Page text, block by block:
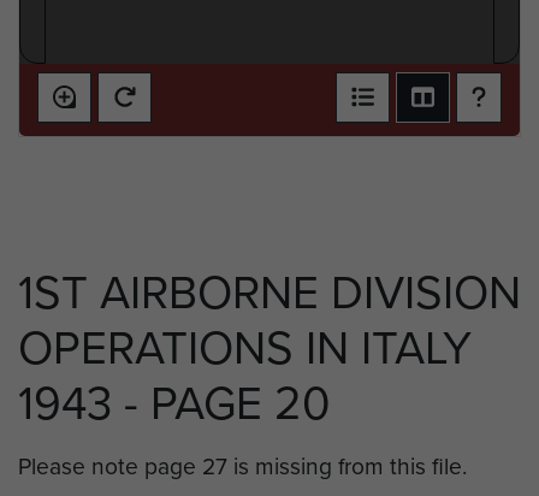
1ST AIRBORNE DIVISION
OPERATIONS IN ITALY
1943 - PAGE 20
Please note page 27 is missing from this file.